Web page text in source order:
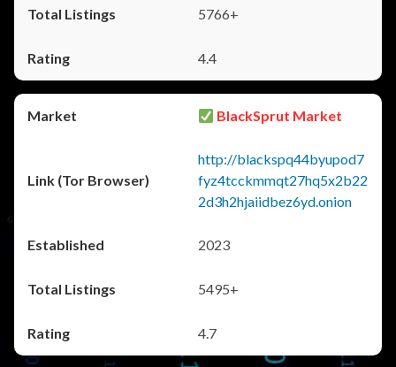
5766+
4.4
BlackSprut Market
http://blackspq44byupod7
fyz4tcckmmqt27hq5x2b22
2d3h2hjaiidbez6yd.onion
2023
5495+
4.7